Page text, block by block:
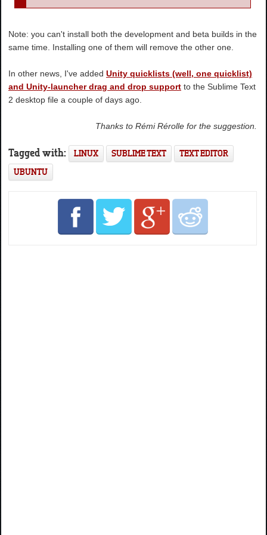
Note: you can't install both the development and beta builds in the
same time. Installing one of them will remove the other one.
In other news, I've addedUnity quicklists (well, one quicklist)
and Unity-launcher drag and drop support to the Sublime Text
2 desktop file a couple of days ago.
Thanks to Rémi Rérolle for the suggestion.
Tagged with: LINUX SUBLIME TEXT
TEXT EDITOR
UBUNTU